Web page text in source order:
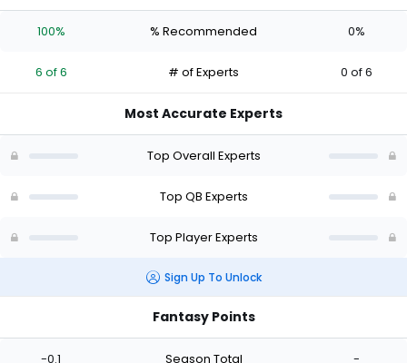
has
percent
vote
of
100% % Recommended 0%
6 of 6 # of Experts 0 of 6
Most Accurate Experts
Top Overall Experts
Top QB Experts
Top Player Experts
Sign Up To Unlock
Fantasy Points
-0.1 Season Total -